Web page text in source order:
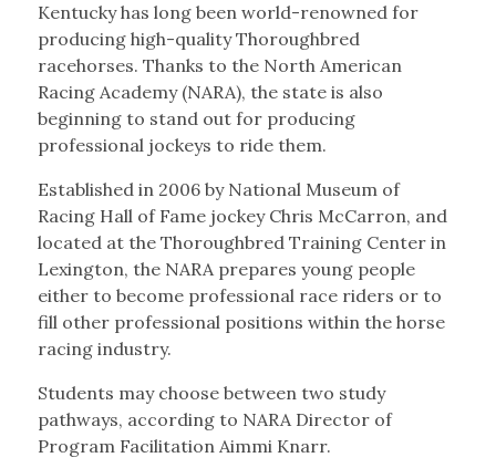
Kentucky has long been world-renowned for
producing high-quality Thoroughbred
racehorses. Thanks to the North American
Racing Academy (NARA), the state is also
beginning to stand out for producing
professional jockeys to ride them.
Established in 2006 by National Museum of
Racing Hall of Fame jockey Chris McCarron, and
located at the Thoroughbred Training Center in
Lexington, the NARA prepares young people
either to become professional race riders or to
fill other professional positions within the horse
racing industry.
Students may choose between two study
pathways, according to NARA Director of
Program Facilitation Aimmi Knarr.